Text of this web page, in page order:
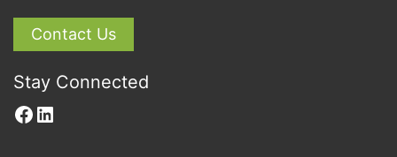
Contact Us
Stay Connected
Facebook
LinkedIn